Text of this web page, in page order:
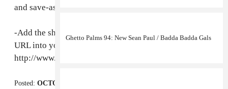
and save-as.)
-Add the show to your favorite podcasts by pasting this
URL into your preferred podcast software:
http://www.eastvillageradio.com/podcasts/2008/68.xml
Posted: OCTOBER 28, 2008
Ghetto Palms 94: New Sean Paul / Badda Badda Gals